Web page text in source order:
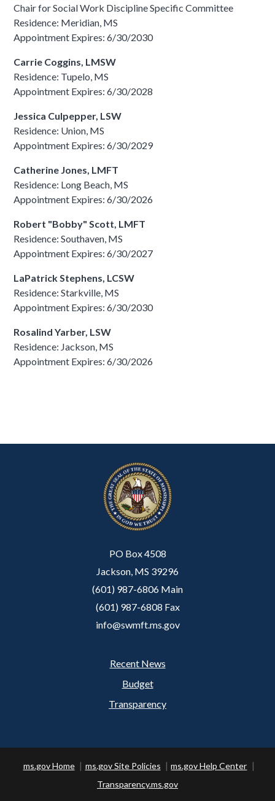
Chair for Social Work Discipline Specific Committee
Residence: Meridian, MS
Appointment Expires: 6/30/2030
Carrie Coggins, LMSW
Residence: Tupelo, MS
Appointment Expires: 6/30/2028
Jessica Culpepper, LSW
Residence: Union, MS
Appointment Expires: 6/30/2029
Catherine Jones, LMFT
Residence: Long Beach, MS
Appointment Expires: 6/30/2026
Robert "Bobby" Scott, LMFT
Residence: Southaven, MS
Appointment Expires: 6/30/2027
LaPatrick Stephens, LCSW
Residence: Starkville, MS
Appointment Expires: 6/30/2030
Rosalind Yarber, LSW
Residence: Jackson, MS
Appointment Expires: 6/30/2026
PO Box 4508
Jackson, MS 39296
(601) 987-6806 Main
(601) 987-6808 Fax
info@swmft.ms.gov
Recent News
Budget
Transparency
ms.gov Home ms.gov Site Policies
ms.gov Help Center
Transparency.ms.gov